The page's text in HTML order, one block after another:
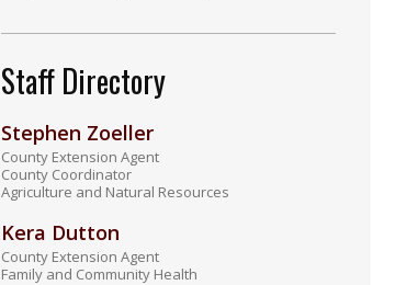
Staff Directory
Stephen Zoeller
County Extension Agent
County Coordinator
Agriculture and Natural Resources
Kera Dutton
County Extension Agent
Family and Community Health